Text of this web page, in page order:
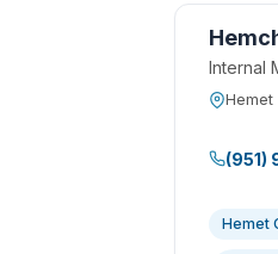
Internal
Hemet
(951)
Hemet